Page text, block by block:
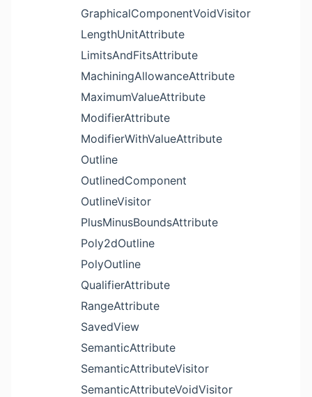
GraphicalComponentVoidVisitor
LengthUnitAttribute
LimitsAndFitsAttribute
MachiningAllowanceAttribute
MaximumValueAttribute
ModifierAttribute
ModifierWithValueAttribute
Outline
OutlinedComponent
OutlineVisitor
PlusMinusBoundsAttribute
Poly2dOutline
PolyOutline
QualifierAttribute
RangeAttribute
SavedView
SemanticAttribute
SemanticAttributeVisitor
SemanticAttributeVoidVisitor